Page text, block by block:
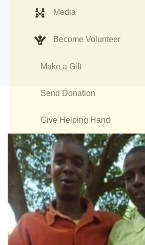
Media
Become Volunteer
Make a Gift
Send Donation
Give Helping Hand